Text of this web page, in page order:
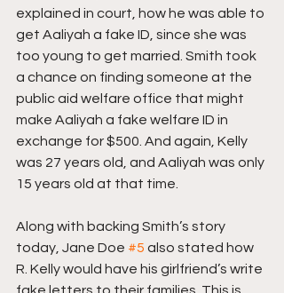
explained in court, how he was able to
get Aaliyah a fake ID, since she was
too young to get married. Smith took
a chance on finding someone at the
public aid welfare office that might
make Aaliyah a fake welfare ID in
exchange for $500. And again, Kelly
was 27 years old, and Aaliyah was only
15 years old at that time.
Along with backing Smith’s story
today, Jane Doe #5 also stated how
R. Kelly would have his girlfriend’s write